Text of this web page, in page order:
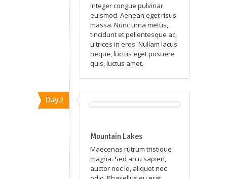
Integer congue pulvinar
euismod. Aenean eget risus
massa. Nunc urna metus,
tincidunt et pellentesque ac,
ultrices in eros. Nullam lacus
neque, luctus eget posuere
quis, luctus amet.
Day 2
Mountain Lakes
Maecenas rutrum tristique
magna. Sed arcu sapien,
auctor nec id, aliquet nec